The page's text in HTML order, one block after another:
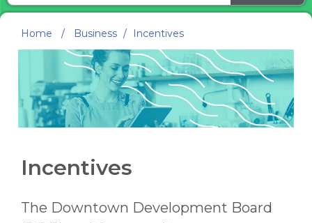
Home / Business / Incentives
Incentives
The Downtown Development Board